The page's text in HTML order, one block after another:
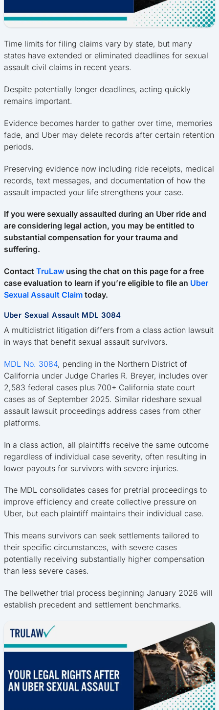
Time limits for filing claims vary by state, but many
states have extended or eliminated deadlines for sexual
assault civil claims in recent years.
Despite potentially longer deadlines, acting quickly
remains important.
Evidence becomes harder to gather over time, memories
fade, and Uber may delete records after certain retention
periods.
Preserving evidence now including ride receipts, medical
records, text messages, and documentation of how the
assault impacted your life strengthens your case.
If you were sexually assaulted during an Uber ride and
are considering legal action, you may be entitled to
substantial compensation for your trauma and
suffering.
Contact TruLaw using the chat on this page for a free
case evaluation to learn if you’re eligible to file an Uber
Sexual Assault Claim today.
Uber Sexual Assault MDL 3084
A multidistrict litigation differs from a class action lawsuit
in ways that benefit sexual assault survivors.
MDL No. 3084, pending in the Northern District of
California under Judge Charles R. Breyer, includes over
2,583 federal cases plus 700+ California state court
cases as of September 2025. Similar rideshare sexual
assault lawsuit proceedings address cases from other
platforms.
In a class action, all plaintiffs receive the same outcome
regardless of individual case severity, often resulting in
lower payouts for survivors with severe injuries.
The MDL consolidates cases for pretrial proceedings to
improve efficiency and create collective pressure on
Uber, but each plaintiff maintains their individual case.
This means survivors can seek settlements tailored to
their specific circumstances, with severe cases
potentially receiving substantially higher compensation
than less severe cases.
The bellwether trial process beginning January 2026 will
establish precedent and settlement benchmarks.